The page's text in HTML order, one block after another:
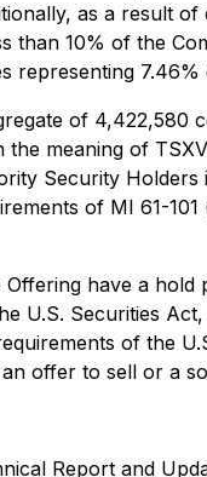
as a result
10% of the
of
meaning of
Security Holders
of MI 61-
have a
U.S. Securities
of the
offer to sell or a
Report and